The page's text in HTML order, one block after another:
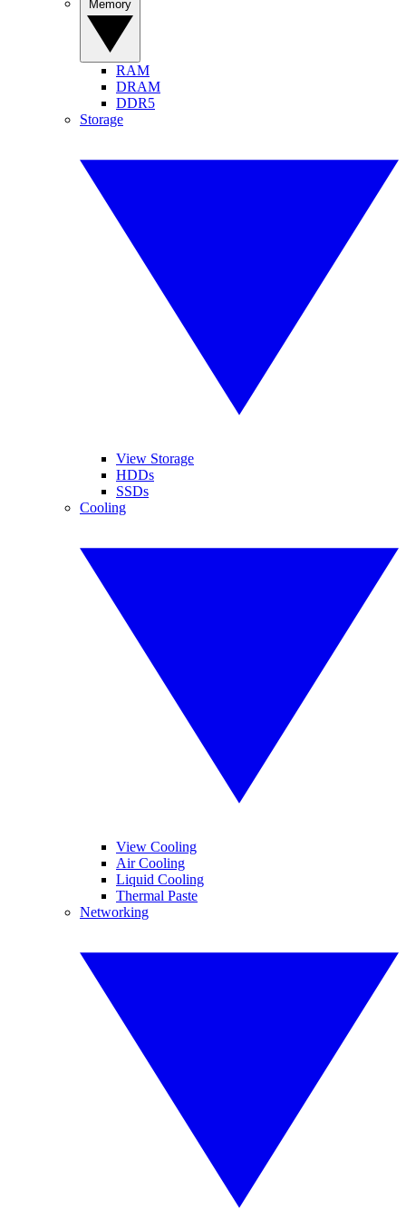
RAM
DRAM
DDR5
Storage
View Storage
HDDs
SSDs
Cooling
View Cooling
Air Cooling
Liquid Cooling
Thermal Paste
Networking